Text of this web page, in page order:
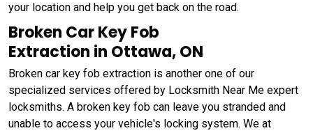
your location and help you get back on the road.
Broken Car Key Fob
Extraction in Ottawa, ON
Broken car key fob extraction is another one of our
specialized services offered by Locksmith Near Me expert
locksmiths. A broken key fob can leave you stranded and
unable to access your vehicle's locking system. We at